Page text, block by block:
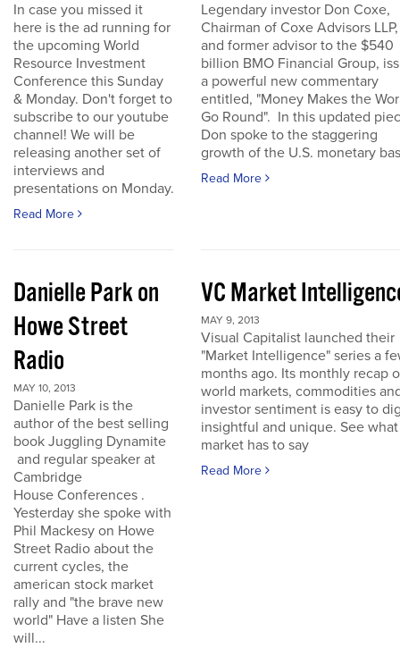
In case you missed it
here is the ad running for
the upcoming World
Resource Investment
Conference this Sunday
& Monday. Don't forget to
subscribe to our youtube
channel! We will be
releasing another set of
interviews and
presentations on Monday.
Read More
Legendary investor Don Coxe,
Chairman of Coxe Advisors LLP,
and former advisor to the $540
billion BMO Financial Group,
a powerful new commentary
entitled, "Money Makes the
Go Round". In this updated
Don spoke to the staggering
growth of the U.S. monetary
Read More
Danielle Park on
Howe Street
Radio
MAY 10, 2013
Danielle Park is the
author of the best selling
book Juggling Dynamite
and regular speaker at
Cambridge
House Conferences .
Yesterday she spoke with
Phil Mackesy on Howe
Street Radio about the
current cycles, the
american stock market
rally and "the brave new
world" Have a listen She
will...
VC Market
MAY 9, 2013
Visual Capitalist launched their
"Market Intelligence" series a
months ago. Its monthly recap
world markets, commodities
investor sentiment is easy to
insightful and unique. See
market has to say
Read More